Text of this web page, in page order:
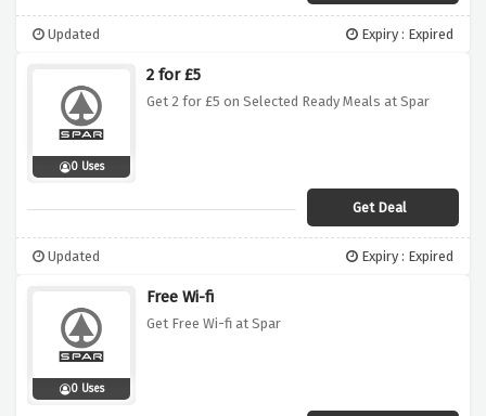
Updated Expiry : Expired
0 Uses
2 for £5
Get 2 for £5 on Selected Ready Meals at Spar
Get Deal
Updated Expiry : Expired
0 Uses
Free Wi-fi
Get Free Wi-fi at Spar